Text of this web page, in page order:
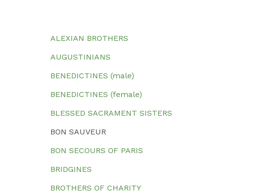
ALEXIAN BROTHERS
AUGUSTINIANS
BENEDICTINES (male)
BENEDICTINES (female)
BLESSED SACRAMENT SISTERS
BON SAUVEUR
BON SECOURS OF PARIS
BRIDGINES
BROTHERS OF CHARITY